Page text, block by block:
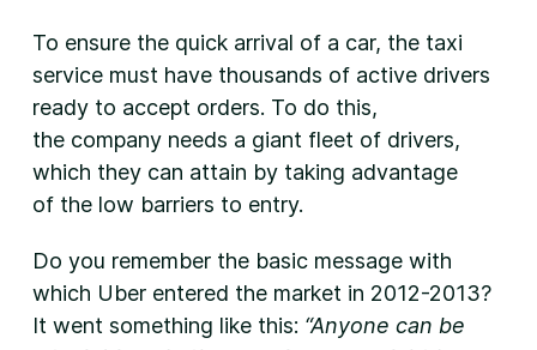
To ensure the quick arrival of a car, the taxi
service must have thousands of active drivers
ready to accept orders. To do this,
the company needs a giant fleet of drivers,
which they can attain by taking advantage
of the low barriers to entry.
Do you remember the basic message with
which Uber entered the market in 2012-2013?
It went something like this: “Anyone can be